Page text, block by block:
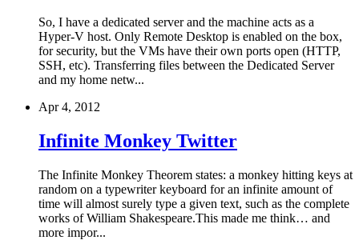
So, I have a dedicated server and the machine acts as a
Hyper-V host. Only Remote Desktop is enabled on the box,
for security, but the VMs have their own ports open (HTTP,
SSH, etc). Transferring files between the Dedicated Server
and my home netw...
Apr 4, 2012
Infinite Monkey Twitter
The Infinite Monkey Theorem states: a monkey hitting keys at
random on a typewriter keyboard for an infinite amount of
time will almost surely type a given text, such as the complete
works of William Shakespeare.This made me think… and
more impor...